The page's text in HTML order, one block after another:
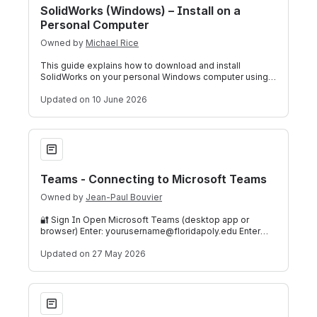
SolidWorks (Windows) – Install on a
Personal Computer
Owned by Michael Rice
This guide explains how to download and install
SolidWorks on your personal Windows computer using
Updated on 10 June 2026
Teams - Connecting to Microsoft Teams
Teams - Connecting to Microsoft Teams
Owned by Jean-Paul Bouvier
🔐 Sign In Open Microsoft Teams (desktop app or
browser) Enter: yourusername@floridapoly.edu Enter
Updated on 27 May 2026
Check Student Holds & Required Forms